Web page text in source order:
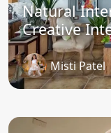
Natural
Creative
Misti Patel